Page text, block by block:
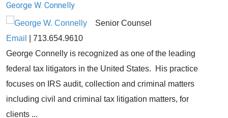
George W. Connelly
Senior Counsel
Email
713.654.9610
George Connelly is recognized as one of the leading
federal tax litigators in the United States. His practice
focuses on IRS audit, collection and criminal matters
including civil and criminal tax litigation matters, for
clients ...